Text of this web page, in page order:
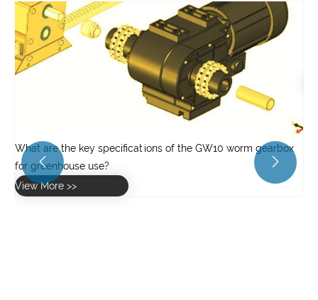
What role does lubrication play in car wash gearbox
maintenance?
 